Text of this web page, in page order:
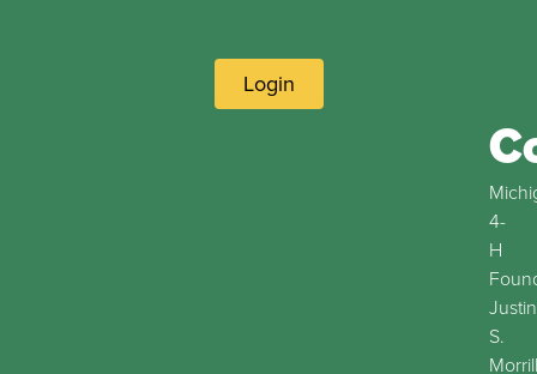
Login
4-
H
Justin
S.
Morrill